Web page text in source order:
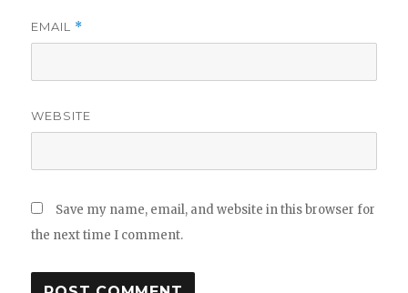
EMAIL *
WEBSITE
Save my name, email, and website in this browser for
the next time I comment.